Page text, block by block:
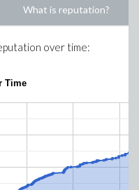
What is reputation?
over time:
Time